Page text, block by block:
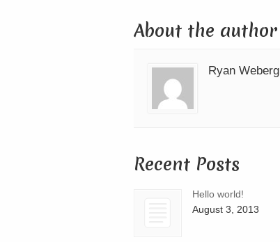
About the author
Ryan Weberg
Recent Posts
Hello world!
August 3, 2013